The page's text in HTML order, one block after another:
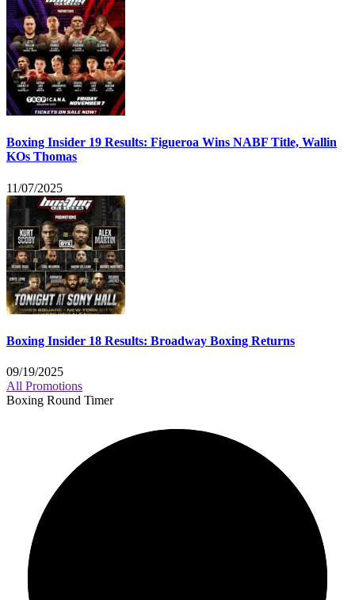
Boxing Insider 19 Results: Figueroa Wins NABF Title, Wallin
KOs Thomas
11/07/2025
Boxing Insider 18 Results: Broadway Boxing Returns
09/19/2025
All Promotions
Boxing Round Timer